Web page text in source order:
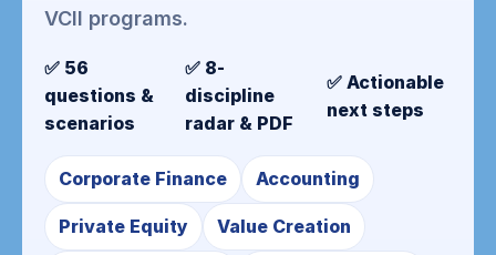
VCII programs.
✅ 56
questions &
scenarios
✅ 8-
discipline
radar & PDF
✅ Actionable
next steps
Corporate Finance Accounting
Private Equity Value Creation